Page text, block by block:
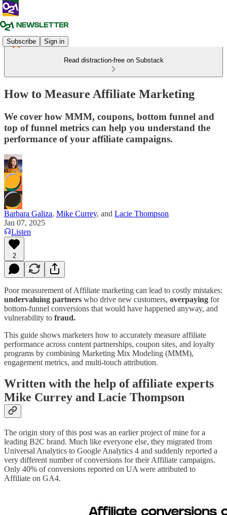
Subscribe Sign in
Read distraction-free on Substack
How to Measure Affiliate Marketing
We cover how MMM, coupons, bottom funnel and
top of funnel metrics can help you understand the
performance of your affiliate campaigns.
Barbara Galiza, Mike Currey, and Lacie Thompson
Jan 07, 2025
Listen
2
Poor measurement of Affiliate marketing can lead to costly mistakes:
undervaluing partners who drive new customers, overpaying for
bottom-funnel conversions that would have happened anyway, and
vulnerability to fraud.
This guide shows marketers how to accurately measure affiliate
performance across content partnerships, coupon sites, and loyalty
programs by combining Marketing Mix Modeling (MMM),
engagement metrics, and multi-touch attribution.
Written with the help of affiliate experts
Mike Currey and Lacie Thompson
The origin story of this post was an earlier project of mine for a
leading B2C brand. Much like everyone else, they migrated from
Universal Analytics to Google Analytics 4 and suddenly reported a
very different number of conversions for their Affiliate campaigns.
Only 40% of conversions reported on UA were attributed to
Affiliate on GA4.